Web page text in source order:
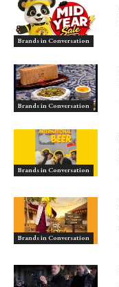
Brands in Conversation
Brands in Conversation
Brands in Conversation
Brands in Conversation